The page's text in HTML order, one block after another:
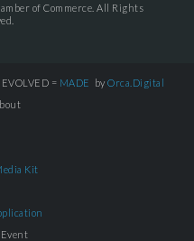
of Commerce. All Rights
= MADE by Orca.Digital
Kit